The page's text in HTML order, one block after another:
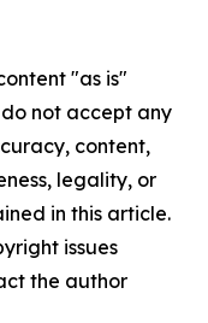
"as is"
not accept any
content,
legality, or
in this article.
issues
the author